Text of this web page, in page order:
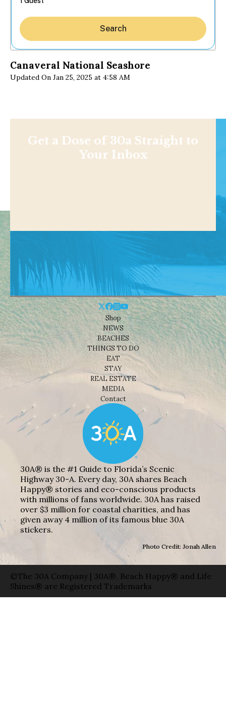
Search
Canaveral National Seashore
Updated On Jan 25, 2025 at 4:58 AM
Get a Dose of 30a Straight to
Your Inbox
Shop
NEWS
BEACHES
THINGS TO DO
EAT
STAY
REAL ESTATE
MEDIA
Contact
30A® is the #1 Guide to Florida’s Scenic
Highway 30-A. Every day, 30A shares Beach
Happy® stories and eco-conscious products
with millions of fans worldwide. 30A has raised
over $3 million for coastal charities, and has
given away 4 million of its famous blue 30A
stickers.
Photo Credit: Jonah Allen
©The 30A Company | 30A®, Beach Happy® and Life
Shines® are Registered Trademarks